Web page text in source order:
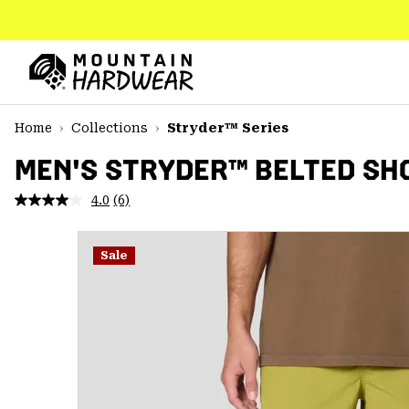
TO
CONTENT
MAIN
NAV
SKIP
Home
Collections Stryder™ Series
MEN'S STRYDER™ BELTED
4.0 Read
Reviews.
Same
page
(6)
Sale